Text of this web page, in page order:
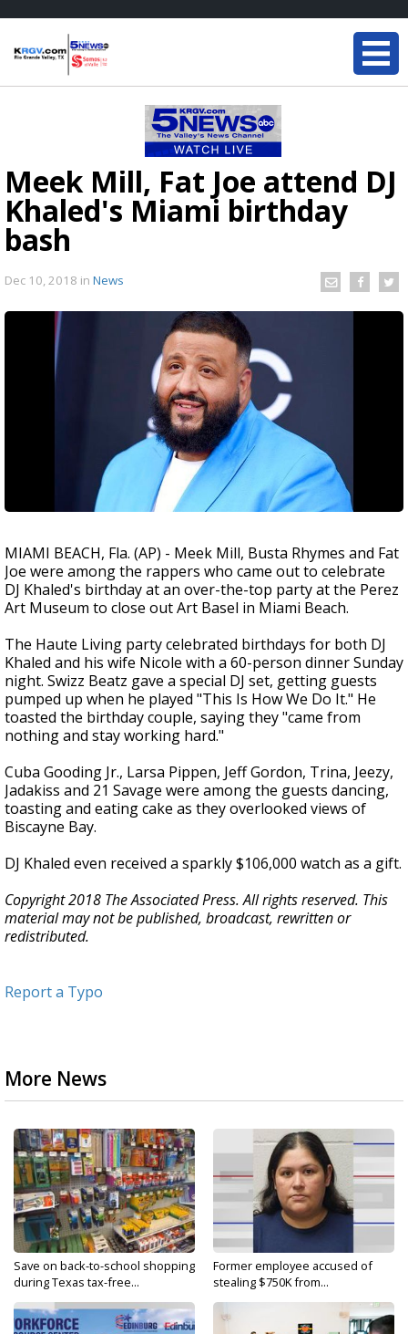
Meek Mill, Fat Joe attend DJ
Khaled's Miami birthday
bash
Dec 10, 2018 in News
MIAMI BEACH, Fla. (AP) - Meek Mill, Busta Rhymes and Fat
Joe were among the rappers who came out to celebrate
DJ Khaled's birthday at an over-the-top party at the Perez
Art Museum to close out Art Basel in Miami Beach.
The Haute Living party celebrated birthdays for both DJ
Khaled and his wife Nicole with a 60-person dinner Sunday
night. Swizz Beatz gave a special DJ set, getting guests
pumped up when he played "This Is How We Do It." He
toasted the birthday couple, saying they "came from
nothing and stay working hard."
Cuba Gooding Jr., Larsa Pippen, Jeff Gordon, Trina, Jeezy,
Jadakiss and 21 Savage were among the guests dancing,
toasting and eating cake as they overlooked views of
Biscayne Bay.
DJ Khaled even received a sparkly $106,000 watch as a gift.
Copyright 2018 The Associated Press. All rights reserved. This
material may not be published, broadcast, rewritten or
redistributed.
Report a Typo
More News
Save on back-to-school shopping
during Texas tax-free...
Former employee accused of
stealing $750K from...